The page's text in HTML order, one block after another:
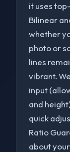
to navigate
it uses
Bilinear
whether
photo or
lines
vibrant.
input
and
quick
Ratio
about